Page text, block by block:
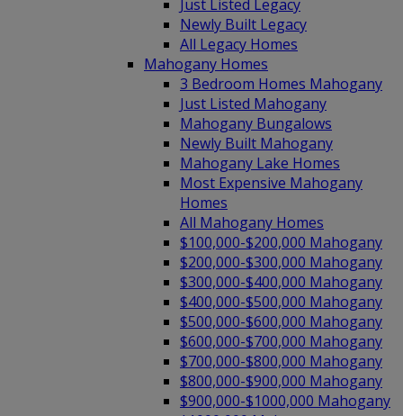
Just Listed Legacy
Newly Built Legacy
All Legacy Homes
Mahogany Homes
3 Bedroom Homes Mahogany
Just Listed Mahogany
Mahogany Bungalows
Newly Built Mahogany
Mahogany Lake Homes
Most Expensive Mahogany
Homes
All Mahogany Homes
$100,000-$200,000 Mahogany
$200,000-$300,000 Mahogany
$300,000-$400,000 Mahogany
$400,000-$500,000 Mahogany
$500,000-$600,000 Mahogany
$600,000-$700,000 Mahogany
$700,000-$800,000 Mahogany
$800,000-$900,000 Mahogany
$900,000-$1000,000 Mahogany